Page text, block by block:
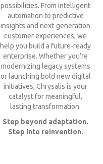
possibilities. From intelligent
automation to predictive
insights and next-generation
customer experiences, we
help you build a future-ready
enterprise. Whether you’re
modernizing legacy systems
or launching bold new digital
initiatives, Chrysalis is your
catalyst for meaningful,
lasting transformation.
Step beyond adaptation.
Step into reinvention.